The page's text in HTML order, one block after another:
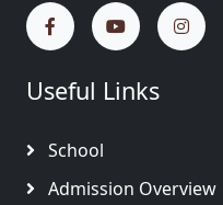
Useful Links
School
Admission Overview